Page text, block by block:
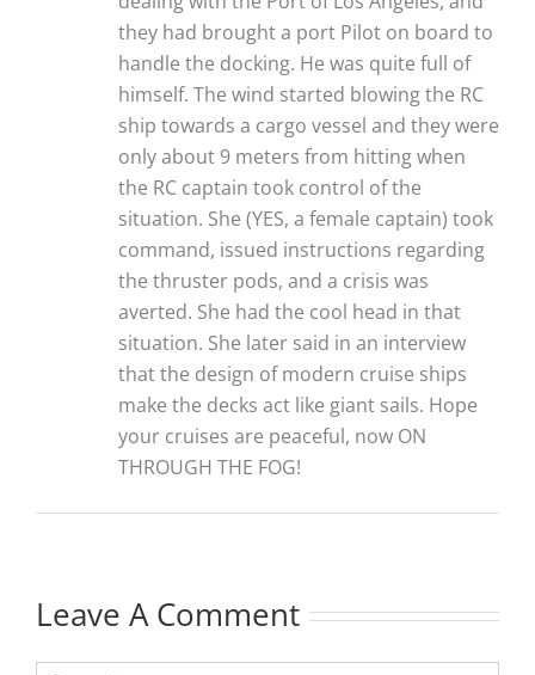
they had brought a port Pilot on board to
handle the docking. He was quite full of
himself. The wind started blowing the RC
ship towards a cargo vessel and they were
only about 9 meters from hitting when
the RC captain took control of the
situation. She (YES, a female captain) took
command, issued instructions regarding
the thruster pods, and a crisis was
averted. She had the cool head in that
situation. She later said in an interview
that the design of modern cruise ships
make the decks act like giant sails. Hope
your cruises are peaceful, now ON
THROUGH THE FOG!
Leave A Comment